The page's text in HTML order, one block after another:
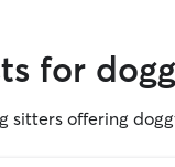
for
sitters offering